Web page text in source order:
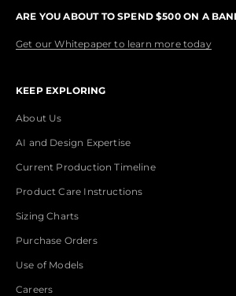
ARE YOU ABOUT TO SPEND $500 ON A
Get our Whitepaper to learn more today
KEEP EXPLORING
About Us
AI and Design Expertise
Current Production Timeline
Product Care Instructions
Sizing Charts
Purchase Orders
Use of Models
Careers